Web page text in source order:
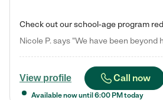
View profile Call now
Available now until 6:00 PM today